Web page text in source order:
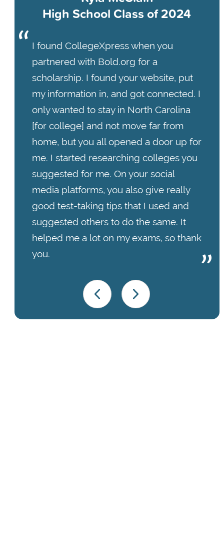
High School Class of 2024
I found CollegeXpress when you
partnered with Bold.org for a
scholarship. I found your website, put
my information in, and got connected. I
only wanted to stay in North Carolina
[for college] and not move far from
home, but you all opened a door up for
me. I started researching colleges you
suggested for me. On your social
media platforms, you also give really
good test-taking tips that I used and
suggested others to do the same. It
helped me a lot on my exams, so thank
you.